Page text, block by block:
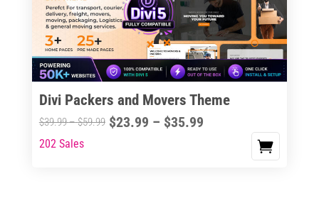
may
chosen
on
product
page
Divi Packers and Movers Theme
$39.99–$59.99Price
$23.99 – $35.99Price
This
202 Sales